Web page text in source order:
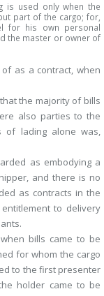
is used only when the
part of the cargo; for,
for his own personal
the master or owner of
as a contract, when
the majority of bills
also parties to the
of lading alone was,
as embodying a
and there is no
as contracts in the
to delivery
bills came to be
for whom the cargo
to the first presenter
holder came to be